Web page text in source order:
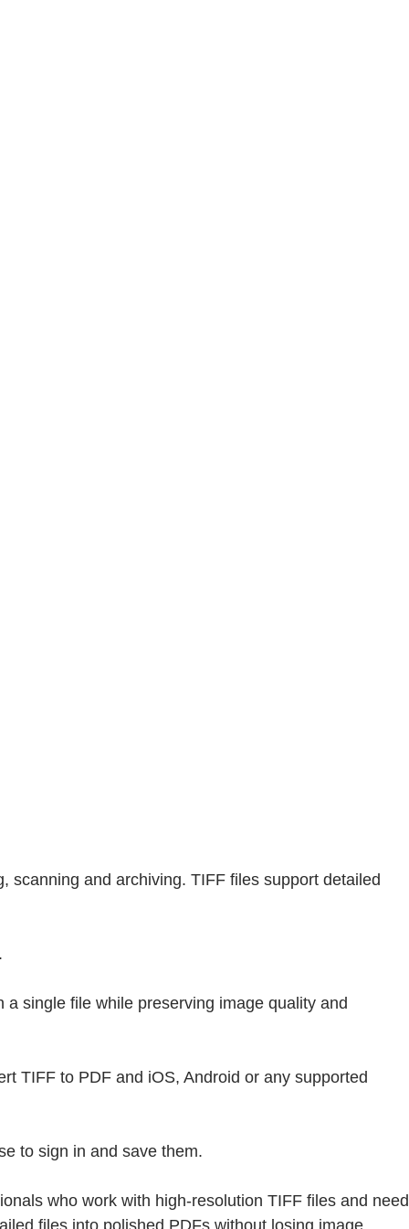
scanning and archiving. TIFF files support detailed
single file while preserving image quality and
TIFF to PDF and iOS, Android or any supported
to sign in and save them.
who work with high-resolution TIFF files and need
files into polished PDFs without losing image